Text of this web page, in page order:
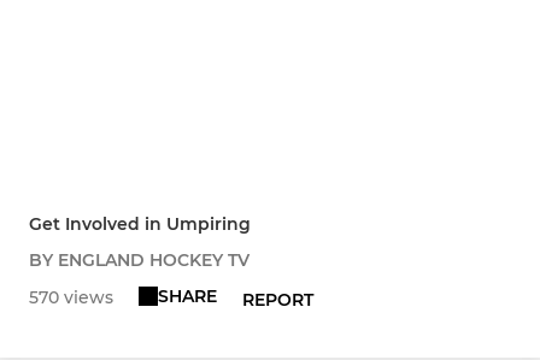
Get Involved in Umpiring
BY ENGLAND HOCKEY TV
570 views
SHARE REPORT